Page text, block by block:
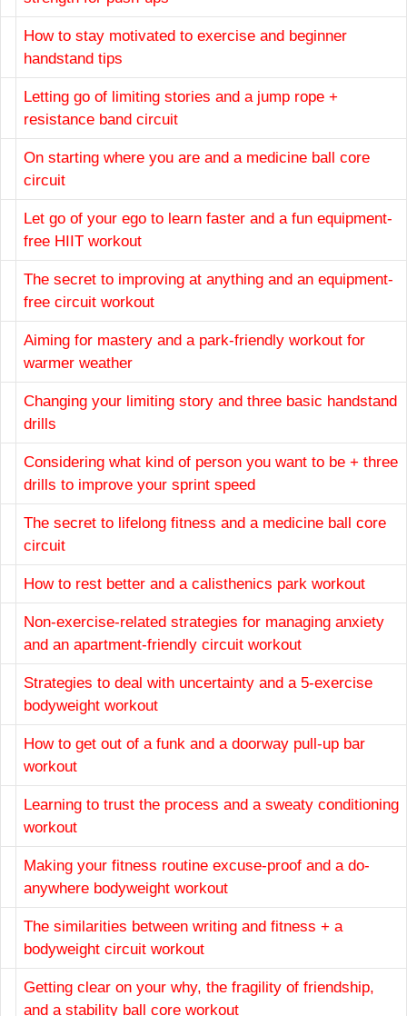
How to stay motivated to exercise and beginner
handstand tips
Letting go of limiting stories and a jump rope +
resistance band circuit
On starting where you are and a medicine ball core
circuit
Let go of your ego to learn faster and a fun equipment-
free HIIT workout
The secret to improving at anything and an equipment-
free circuit workout
Aiming for mastery and a park-friendly workout for
warmer weather
Changing your limiting story and three basic handstand
drills
Considering what kind of person you want to be + three
drills to improve your sprint speed
The secret to lifelong fitness and a medicine ball core
circuit
How to rest better and a calisthenics park workout
Non-exercise-related strategies for managing anxiety
and an apartment-friendly circuit workout
Strategies to deal with uncertainty and a 5-exercise
bodyweight workout
How to get out of a funk and a doorway pull-up bar
workout
Learning to trust the process and a sweaty conditioning
workout
Making your fitness routine excuse-proof and a do-
anywhere bodyweight workout
The similarities between writing and fitness + a
bodyweight circuit workout
Getting clear on your why, the fragility of friendship,
and a stability ball core workout